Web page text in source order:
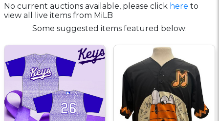
No current auctions available, please click here to
view all live items from MiLB
Some suggested items featured below: